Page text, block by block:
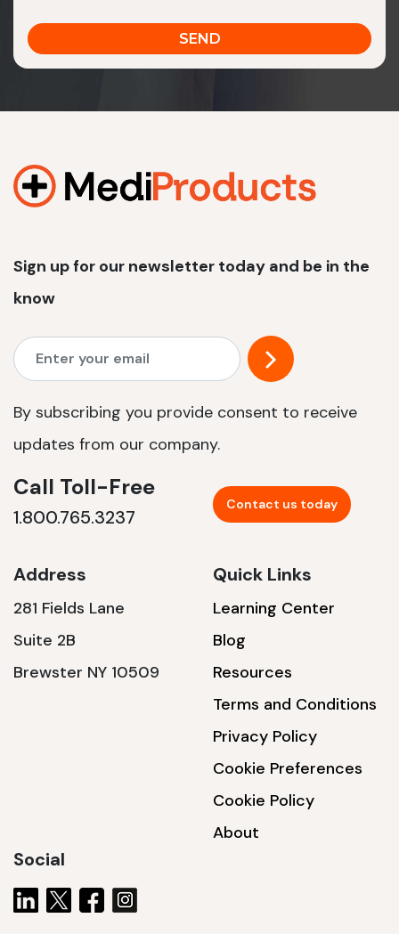
View product
1200 W | 3.6 kWh
Sign up for our newsletter today and be in the
know
By subscribing you provide consent to receive
updates from our company.
Call Toll-Free
1.800.765.3237
Contact us today
Address
281 Fields Lane
Suite 2B
Brewster NY 10509
Quick Links
Learning Center
Blog
Resources
Terms and Conditions
Privacy Policy
Cookie Preferences
Cookie Policy
About
Social